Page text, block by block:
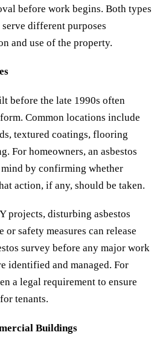
before work begins. Both types
different purposes
and use of the property.
before the late 1990s often
Common locations include
textured coatings, flooring
For homeowners, an asbestos
by confirming whether
action, if any, should be taken.
projects, disturbing asbestos
safety measures can release
survey before any major work
identified and managed. For
a legal requirement to ensure
tenants.
Buildings